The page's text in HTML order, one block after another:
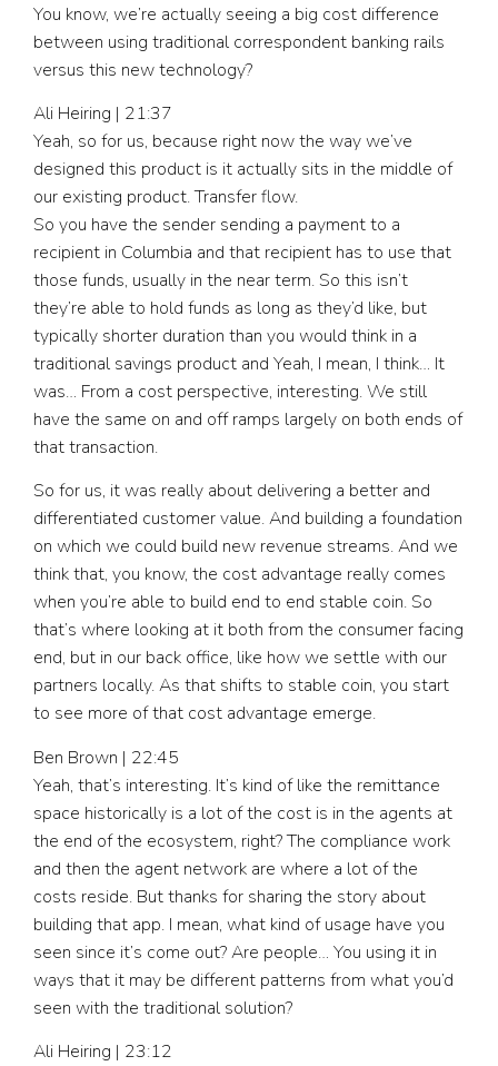
You know, we’re actually seeing a big cost difference
between using traditional correspondent banking rails
versus this new technology?
Ali Heiring | 21:37
Yeah, so for us, because right now the way we’ve
designed this product is it actually sits in the middle of
our existing product. Transfer flow.
So you have the sender sending a payment to a
recipient in Columbia and that recipient has to use that
those funds, usually in the near term. So this isn’t
they’re able to hold funds as long as they’d like, but
typically shorter duration than you would think in a
traditional savings product and Yeah, I mean, I think… It
was… From a cost perspective, interesting. We still
have the same on and off ramps largely on both ends of
that transaction.
So for us, it was really about delivering a better and
differentiated customer value. And building a foundation
on which we could build new revenue streams. And we
think that, you know, the cost advantage really comes
when you’re able to build end to end stable coin. So
that’s where looking at it both from the consumer facing
end, but in our back office, like how we settle with our
partners locally. As that shifts to stable coin, you start
to see more of that cost advantage emerge.
Ben Brown | 22:45
Yeah, that’s interesting. It’s kind of like the remittance
space historically is a lot of the cost is in the agents at
the end of the ecosystem, right? The compliance work
and then the agent network are where a lot of the
costs reside. But thanks for sharing the story about
building that app. I mean, what kind of usage have you
seen since it’s come out? Are people… You using it in
ways that it may be different patterns from what you’d
seen with the traditional solution?
Ali Heiring | 23:12